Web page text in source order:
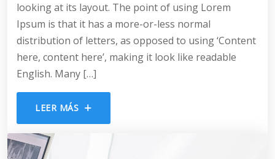
looking at its layout. The point of using Lorem
Ipsum is that it has a more-or-less normal
distribution of letters, as opposed to using ‘Content
here, content here’, making it look like readable
English. Many […]
LEER MÁS